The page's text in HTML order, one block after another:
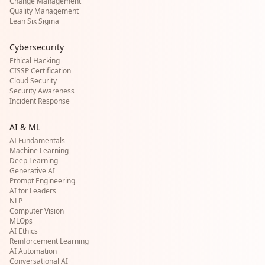
Quality Management
Lean Six Sigma
Cybersecurity
Ethical Hacking
CISSP Certification
Cloud Security
Security Awareness
Incident Response
AI & ML
AI Fundamentals
Machine Learning
Deep Learning
Generative AI
Prompt Engineering
AI for Leaders
NLP
Computer Vision
MLOps
AI Ethics
Reinforcement Learning
AI Automation
Conversational AI